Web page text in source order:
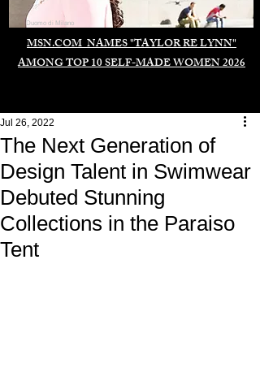
MSN.COM NAMES "TAYLOR RE LYNN"
AMONG TOP 10 SELF-MADE WOMEN 2026
Duomo di Milano
The Next Generation of
Design Talent in Swimwear
Debuted Stunning
Collections in the Paraiso
Tent
Jul 26, 2022